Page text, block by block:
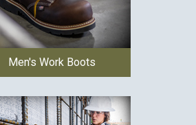
Men's Work Boots